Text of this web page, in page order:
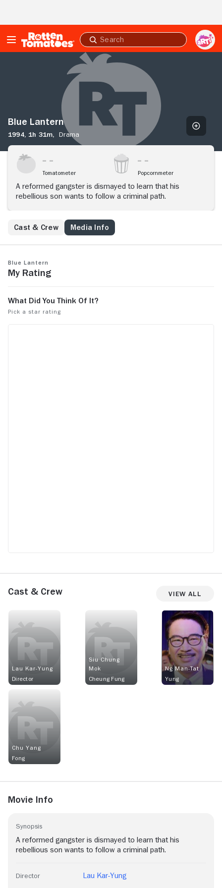
Submit
search
Blue Lantern
1994, 1h 31m, Drama
Tomatometer Popcornmeter
A reformed gangster is dismayed to learn that his
rebellious son wants to follow a criminal path.
Cast & Crew Media Info
Blue Lantern
My Rating
Cast & Crew View All
Lau Kar-Yung
Director
Siu Chung
Mok
Cheung Fung
Ng Man-Tat
Yung
Chu Yang
Fong
Movie Info
Synopsis
A reformed gangster is dismayed to learn that his
rebellious son wants to follow a criminal path.
Director Lau Kar-Yung